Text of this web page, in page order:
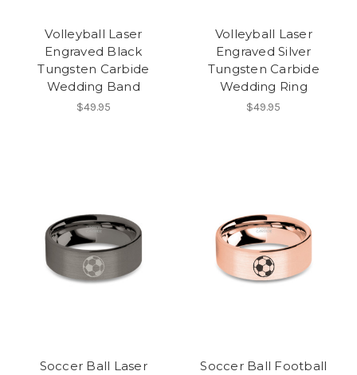
Volleyball Laser
Engraved Black
Tungsten Carbide
Wedding Band
$49.95
Volleyball Laser
Engraved Silver
Tungsten Carbide
Wedding Ring
$49.95
Soccer Ball Laser
Soccer Ball Football